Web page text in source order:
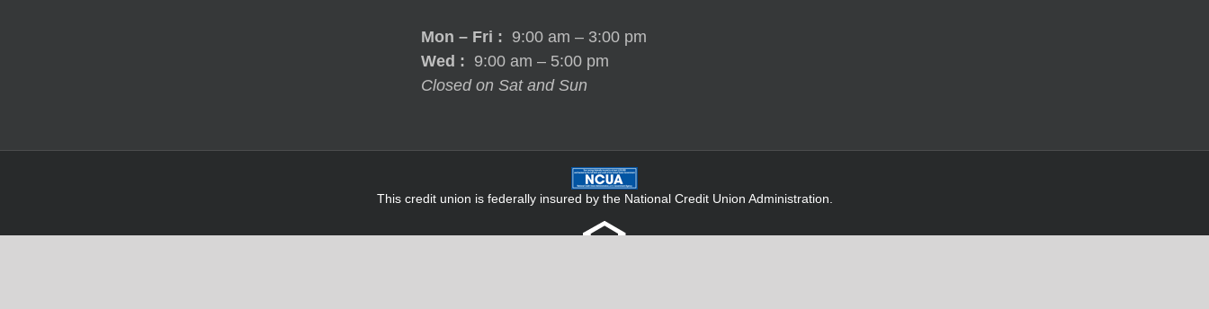
Mon – Fri : 9:00 am – 3:00 pm
Wed : 9:00 am – 5:00 pm
Closed on Sat and Sun
This credit union is federally insured by the National Credit Union Administration.